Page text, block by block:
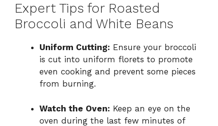
Expert Tips for Roasted
Broccoli and White Beans
Uniform Cutting: Ensure your broccoli
is cut into uniform florets to promote
even cooking and prevent some pieces
from burning.
Watch the Oven: Keep an eye on the
oven during the last few minutes of